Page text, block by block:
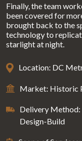
Finally, the team
been covered for
brought back to the
technology to
starlight at night.
Location: DC
Market: Historic
Delivery Method:
Design-Build